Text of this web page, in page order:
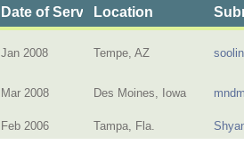
Date of ServiceLocation
Jan 2008 Tempe, AZ soolin
Mar 2008 Des Moines, Iowa
Feb 2006 Tampa, Fla.